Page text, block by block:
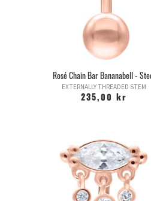
Rosé Chain Bar Bananabell -
EXTERNALLY THREADED STEM
235,00 kr